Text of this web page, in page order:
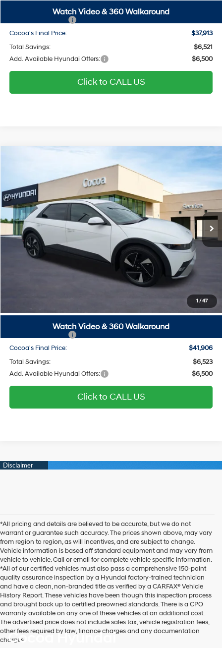
Watch Video & 360 Walkaround
Cocoa's Final Price:
$37,913
Total Savings:
$6,521
Add. Available Hyundai Offers:
$6,500
Click to CALL US
1 /47
Watch Video & 360 Walkaround
Price Drop
Cocoa Hyundai
VIN:7YAKNDDCXTY052143Stock:N52062Model:I54AAYCZW5AZ
In Stock Ext.
110/87 MPG Electric
Automatic
COCOA'S FINAL PRICE
$6,523
Less
MSRP
$46,635
Dealer Discount
$299
$200
Cocoa's Final Price:
$41,906
Total Savings:
$6,523
Add. Available Hyundai Offers:
$6,500
Click to CALL US
*All pricing and details are believed to be accurate, but we do not
warrant or guarantee such accuracy. The prices shown above, may vary
from region to region, as will incentives, and are subject to change.
Vehicle information is based off standard equipment and may vary from
vehicle to vehicle. Call or email for complete vehicle specific information.
*All of our certified vehicles must also pass a comprehensive 150-point
quality assurance inspection by a Hyundai factory-trained technician
and have a clean, non-branded title as verified by a CARFAX® Vehicle
History Report. These vehicles have been though this inspection process
and brought back up to certified preowned standards. There is a CPO
warranty available on any one of these vehicles at an additional cost.
The advertised price does not include sales tax, vehicle registration fees,
other fees required by law, finance charges and any documentation
charges.
Cocoa Hyundai